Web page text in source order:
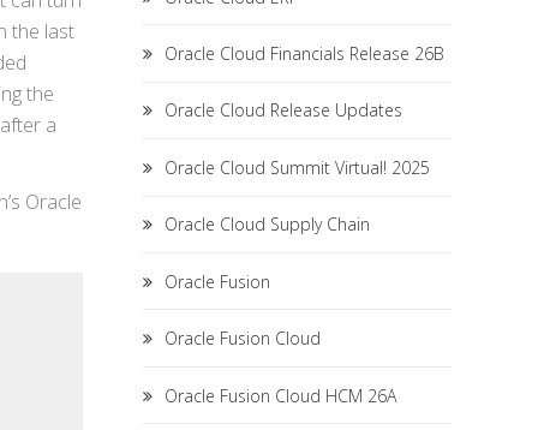
the last
the
a
Oracle
Oracle Cloud Financials Release 26B
Oracle Cloud Release Updates
Oracle Cloud Summit Virtual! 2025
Oracle Cloud Supply Chain
Oracle Fusion
Oracle Fusion Cloud
Oracle Fusion Cloud HCM 26A